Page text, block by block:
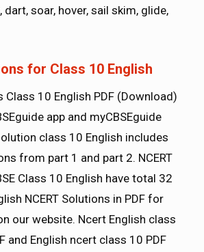
soar, hover, sail skim, glide,
for Class 10 English
Class 10 English PDF (Download)
app and myCBSEguide
class 10 English includes
from part 1 and part 2. NCERT
Class 10 English have total 32
NCERT Solutions in PDF for
our website. Ncert English class
and English ncert class 10 PDF